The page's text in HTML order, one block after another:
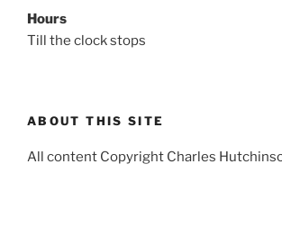
Hours
Till the clock stops
ABOUT THIS SITE
All content Copyright Charles